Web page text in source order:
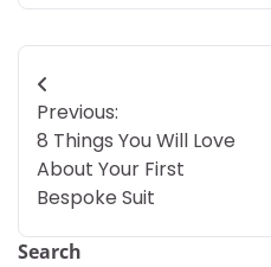
Post
navigation
Previous:
8 Things You Will Love
About Your First
Bespoke Suit
Search